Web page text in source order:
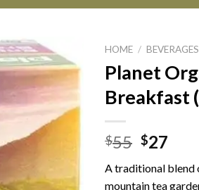
HOME / BEVERAGES
Planet
Breakfast
$55 Original
was:
$27
is:
A traditional blend
mountain tea